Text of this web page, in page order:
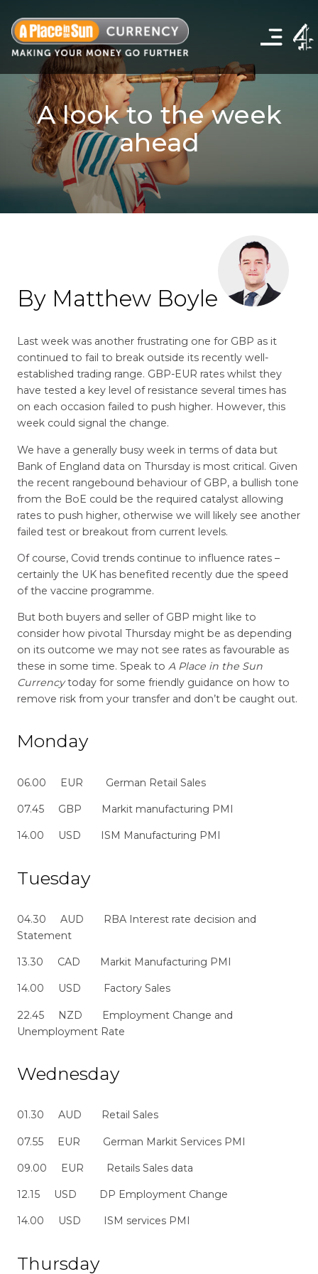
Click
to
show
A look to the week
ahead
By Matthew Boyle
Last week was another frustrating one for GBP as it
continued to fail to break outside its recently well-
established trading range. GBP-EUR rates whilst they
have tested a key level of resistance several times has
on each occasion failed to push higher. However, this
week could signal the change.
We have a generally busy week in terms of data but
Bank of England data on Thursday is most critical. Given
the recent rangebound behaviour of GBP, a bullish tone
from the BoE could be the required catalyst allowing
rates to push higher, otherwise we will likely see another
failed test or breakout from current levels.
Of course, Covid trends continue to influence rates –
certainly the UK has benefited recently due the speed
of the vaccine programme.
But both buyers and seller of GBP might like to
consider how pivotal Thursday might be as depending
on its outcome we may not see rates as favourable as
these in some time. Speak to A Place in the Sun
Currencytoday for some friendly guidance on how to
remove risk from your transfer and don’t be caught out.
Monday
06.00 EUR German Retail Sales
07.45 GBP Markit manufacturing PMI
14.00 USD ISM Manufacturing PMI
Tuesday
04.30 AUD RBA Interest rate decision and
Statement
13.30 CAD Markit Manufacturing PMI
14.00 USD Factory Sales
22.45 NZD Employment Change and
Unemployment Rate
Wednesday
01.30 AUD Retail Sales
07.55 EUR German Markit Services PMI
09.00 EUR Retails Sales data
12.15 USD DP Employment Change
14.00 USD ISM services PMI
Thursday